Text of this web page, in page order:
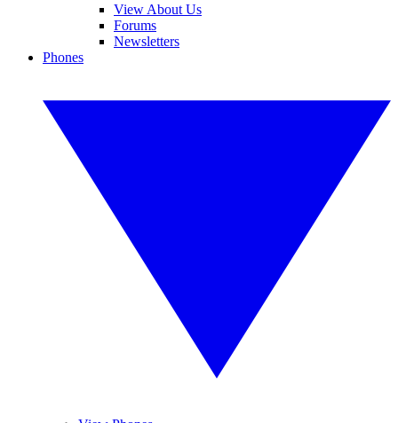
View About Us
Forums
Newsletters
Phones